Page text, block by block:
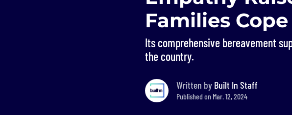
Families
Its comprehensive bereavement
the country.
Written by Built In Staff
Published on Mar. 12, 2024